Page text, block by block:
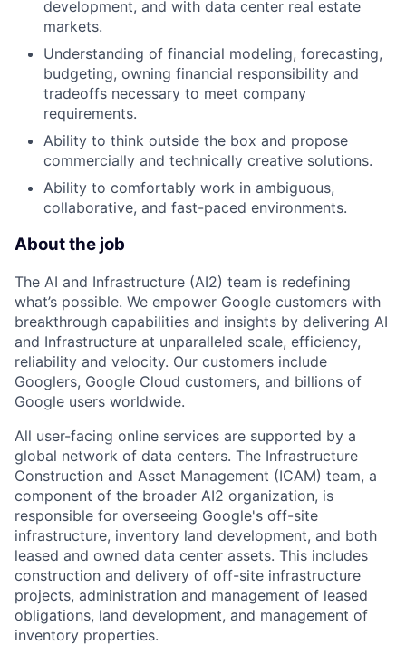
development, and with data center real estate
markets.
Understanding of financial modeling, forecasting,
budgeting, owning financial responsibility and
tradeoffs necessary to meet company
requirements.
Ability to think outside the box and propose
commercially and technically creative solutions.
Ability to comfortably work in ambiguous,
collaborative, and fast-paced environments.
About the job
The AI and Infrastructure (AI2) team is redefining
what’s possible. We empower Google customers with
breakthrough capabilities and insights by delivering AI
and Infrastructure at unparalleled scale, efficiency,
reliability and velocity. Our customers include
Googlers, Google Cloud customers, and billions of
Google users worldwide.
All user-facing online services are supported by a
global network of data centers. The Infrastructure
Construction and Asset Management (ICAM) team, a
component of the broader AI2 organization, is
responsible for overseeing Google's off-site
infrastructure, inventory land development, and both
leased and owned data center assets. This includes
construction and delivery of off-site infrastructure
projects, administration and management of leased
obligations, land development, and management of
inventory properties.